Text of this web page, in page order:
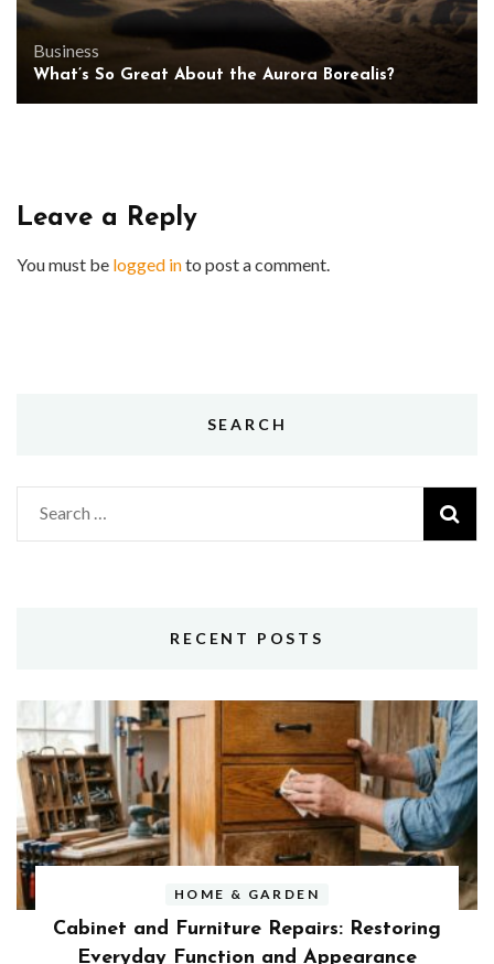
Business
What’s So Great About the Aurora Borealis?
Leave a Reply
You must be logged into post a comment.
SEARCH
Search
for:
RECENT POSTS
HOME & GARDEN
Cabinet and Furniture Repairs: Restoring
Everyday Function and Appearance